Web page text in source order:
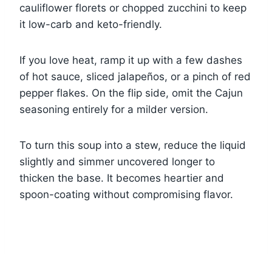
cauliflower florets or chopped zucchini to keep
it low-carb and keto-friendly.
If you love heat, ramp it up with a few dashes
of hot sauce, sliced jalapeños, or a pinch of red
pepper flakes. On the flip side, omit the Cajun
seasoning entirely for a milder version.
To turn this soup into a stew, reduce the liquid
slightly and simmer uncovered longer to
thicken the base. It becomes heartier and
spoon-coating without compromising flavor.